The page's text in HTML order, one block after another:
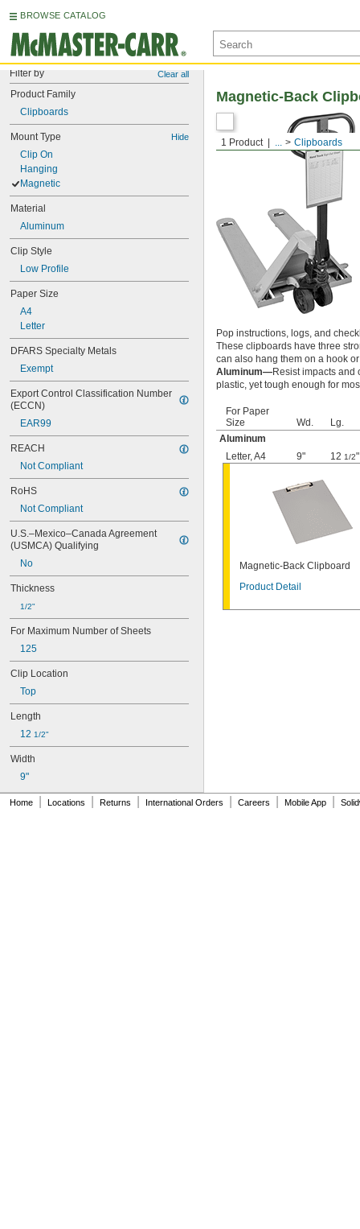
BROWSE CATALOG
Filter by Clear all
Product Family
Clipboards
Mount Type Hide
Clip On
Hanging
Magnetic
Material
Aluminum
Clip Style
Low Profile
Paper Size
A4
Letter
DFARS Specialty Metals
Exempt
Export Control Classification Number
(ECCN)
EAR99
REACH
Not Compliant
RoHS
Not Compliant
U.S.–Mexico–Canada Agreement
(USMCA) Qualifying
No
Thickness
1/2"
For Maximum Number of Sheets
125
Clip Location
Top
Length
12 1/2"
Width
9"
1 Product ... Clipboards
Magnetic-Back
Pop instructions, logs, and
These clipboards have three
can also hang them on a hook
Aluminum—Resist impacts
plastic, yet tough enough for
For Paper
Size
Wd.
Lg.
Aluminum
Letter,A4 9" 12 1/2"
Magnetic-Back Clipboard
Product Detail
Home Locations Returns International Orders Careers Mobile App